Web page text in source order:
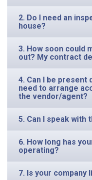
2. Do I need an
house?
3. How soon could
out? My contract
4. Can I be present
need to arrange
the vendor/agent?
5. Can I speak with
6. How long has
operating?
7. Is your company